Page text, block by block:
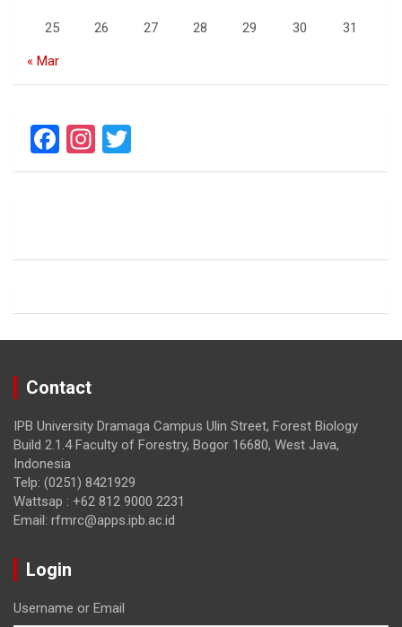
25 26 27 28 29 30 31
« Mar
F
a
o
k
In
st
a
wi
Contact
IPB University Dramaga Campus Ulin Street, Forest Biology
Build 2.1.4 Faculty of Forestry, Bogor 16680, West Java,
Indonesia
Telp: (0251) 8421929
Wattsap : +62 812 9000 2231
Email: rfmrc@apps.ipb.ac.id
Login
Username or Email